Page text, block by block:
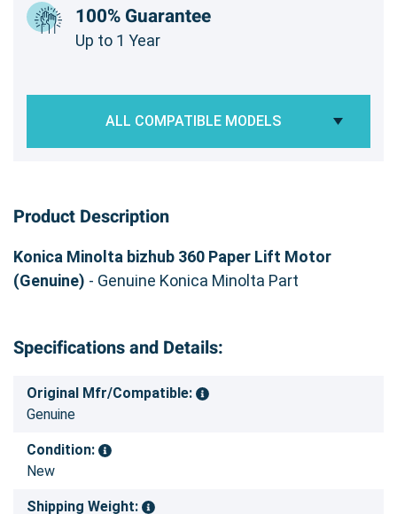
100% Guarantee
Up to 1 Year
ALL COMPATIBLE MODELS
Product Description
Konica Minolta bizhub 360 Paper Lift Motor
(Genuine) - Genuine Konica Minolta Part
Specifications and Details:
Original Mfr/Compatible:
Genuine
Condition:
New
Shipping Weight: